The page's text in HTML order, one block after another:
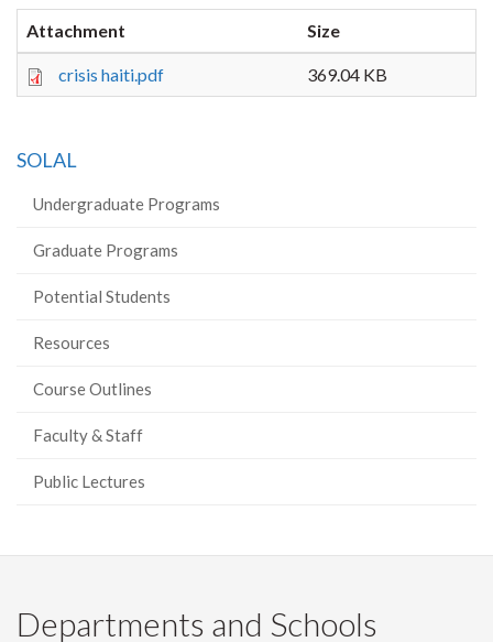
Attachment Size
crisis haiti.pdf 369.04 KB
SOLAL
Undergraduate Programs
Graduate Programs
Potential Students
Resources
Course Outlines
Faculty & Staff
Public Lectures
Departments and Schools